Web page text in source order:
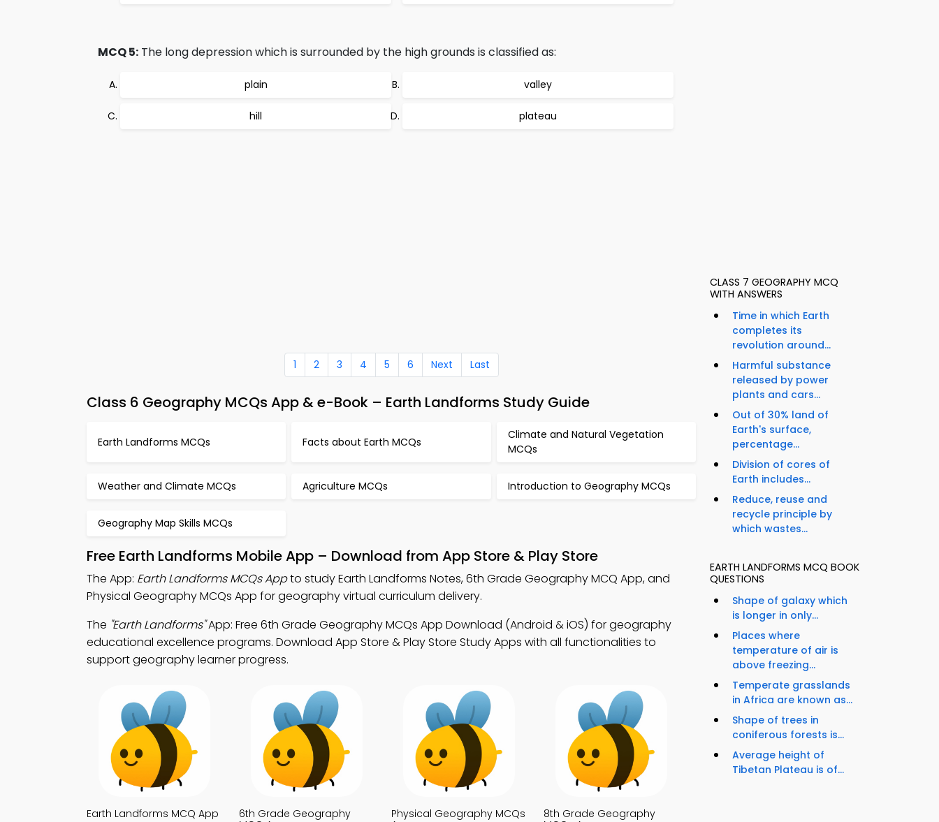
MCQ 5: The long depression which is surrounded by the high grounds is classified as:
plain valley
hill plateau
1 2 3 4 5 6 Next Last
Class 6 Geography MCQs App & e-Book – Earth Landforms Study Guide
Earth Landforms MCQs Facts about Earth MCQs
Climate and Natural Vegetation
MCQs
Weather and Climate MCQs Agriculture MCQs Introduction to Geography MCQs
Geography Map Skills MCQs
Free Earth Landforms Mobile App – Download from App Store & Play Store
The App: Earth Landforms MCQs Appto study Earth Landforms Notes, 6th Grade Geography MCQ App, and
Physical Geography MCQs App for geography virtual curriculum delivery.
The "Earth Landforms"App: Free 6th Grade Geography MCQs App Download (Android & iOS) for geography
educational excellence programs. Download App Store & Play Store Study Apps with all functionalities to
support geography learner progress.
Earth Landforms MCQ App
6th Grade Geography
Physical Geography MCQs
8th Grade Geography
CLASS 7 GEOGRAPHY MCQ
WITH ANSWERS
Time in which Earth
completes its
revolution around...
Harmful substance
released by power
plants and cars...
Out of 30% land of
Earth's surface,
percentage...
Division of cores of
Earth includes...
Reduce, reuse and
recycle principle by
which wastes...
EARTH LANDFORMS MCQ BOOK
QUESTIONS
Shape of galaxy which
is longer in only...
Places where
temperature of air is
above freezing...
Temperate grasslands
in Africa are known as...
Shape of trees in
coniferous forests is...
Average height of
Tibetan Plateau is of...